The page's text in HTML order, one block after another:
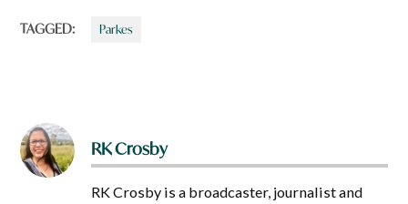
TAGGED: Parkes
RK Crosby
RK Crosby is a broadcaster, journalist and